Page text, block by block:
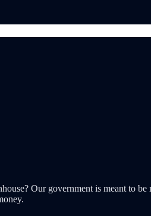
Our government is meant to